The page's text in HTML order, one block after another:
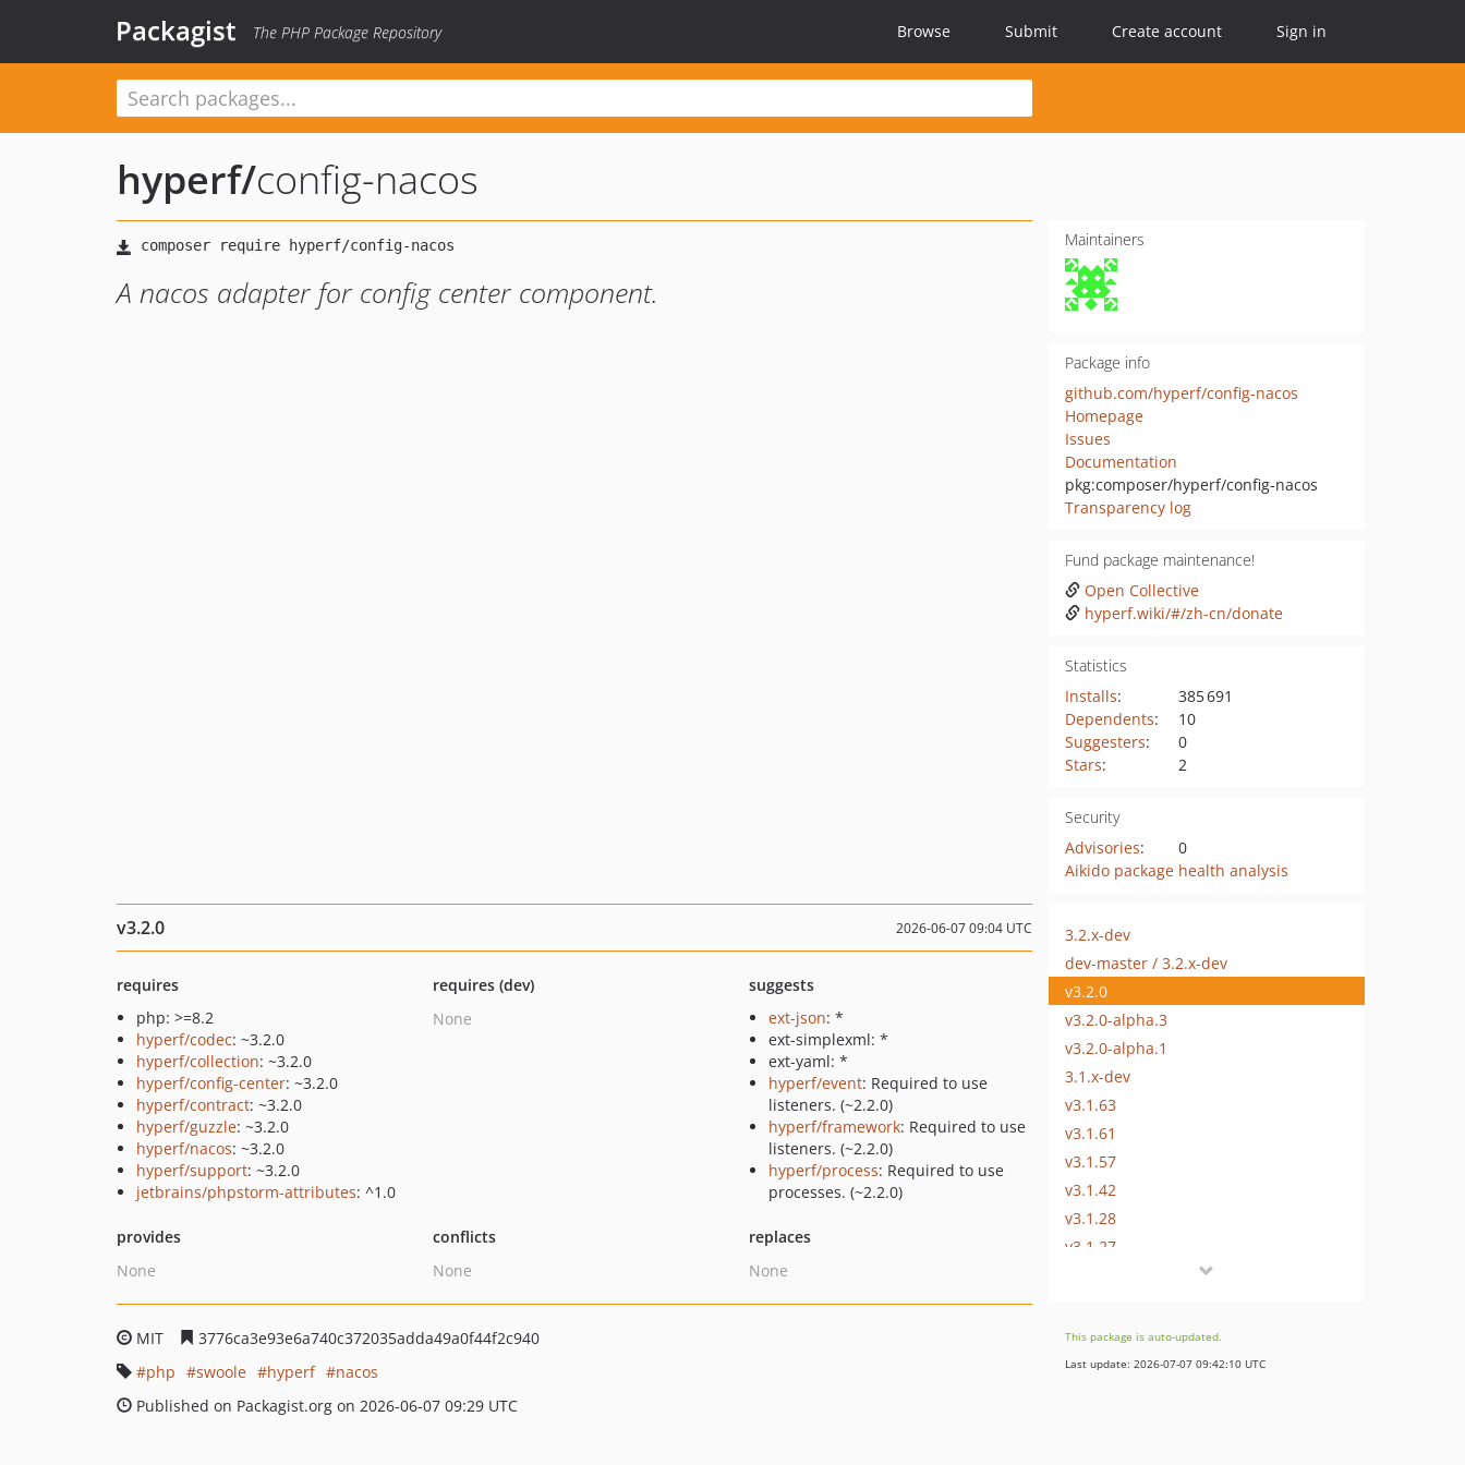
Packagist The PHP Package Repository Browse Submit Create account Sign in
hyperf/config-nacos
A nacos adapter for config center component.
Maintainers
Package info
github.com/hyperf/config-nacos
Homepage
Issues
Documentation
pkg:composer/hyperf/config-nacos
Transparency log
Fund package maintenance!
Open Collective
hyperf.wiki/#/zh-cn/donate
Statistics
Installs:
385 691
Dependents:
10
Suggesters:
0
Stars: 2
Security
Advisories:
0
Aikido package health analysis
v3.2.0 2026-06-07 09:04 UTC
requires
php: >=8.2
hyperf/codec: ~3.2.0
hyperf/collection: ~3.2.0
hyperf/config-center: ~3.2.0
hyperf/contract: ~3.2.0
hyperf/guzzle: ~3.2.0
hyperf/nacos: ~3.2.0
hyperf/support: ~3.2.0
jetbrains/phpstorm-attributes: ^1.0
requires (dev)
None
suggests
ext-json: *
ext-simplexml: *
ext-yaml: *
hyperf/event: Required to use
listeners. (~2.2.0)
hyperf/framework: Required to use
listeners. (~2.2.0)
hyperf/process: Required to use
processes. (~2.2.0)
provides
None
conflicts
None
replaces
None
MIT
3776ca3e93e6a740c372035adda49a0f44f2c940
php
swoole hyperf
nacos
Published on Packagist.org on 2026-06-07 09:29 UTC
3.2.x-dev
dev-master / 3.2.x-dev
v3.2.0
v3.2.0-alpha.3
v3.2.0-alpha.1
3.1.x-dev
v3.1.63
v3.1.61
v3.1.57
v3.1.42
v3.1.28
v3.1.27
v3.1.0
v3.1.0-rc.4
This package is auto-updated.
Last update: 2026-07-07 09:42:10 UTC